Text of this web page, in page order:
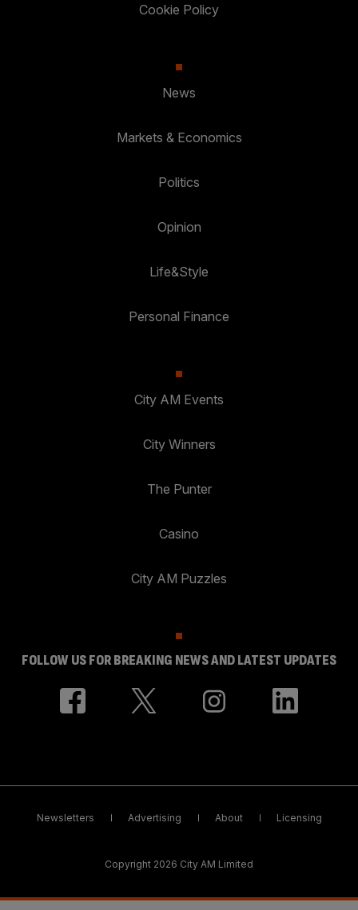
Cookie Policy
News
Markets & Economics
Politics
Opinion
Life&Style
Personal Finance
City AM Events
City Winners
The Punter
Casino
City AM Puzzles
FOLLOW US FOR BREAKING NEWS AND LATEST UPDATES
Newsletters Advertising About Licensing
Copyright 2026 City AM Limited